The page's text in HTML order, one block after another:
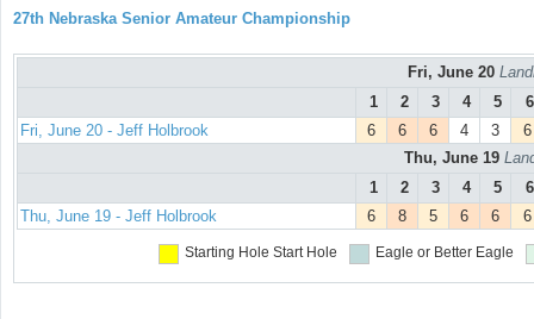
27th Nebraska Senior Amateur Championship
Fri, June 20
1
2 3 4 5
6
Fri, June 20 - Jeff Holbrook
6 6 6 4 3
6
Thu, June 19
1
2 3 4 5
6
Thu, June 19 - Jeff Holbrook
6 8 5 6 6 6
Starting Hole Start Hole Eagle or Better Eagle